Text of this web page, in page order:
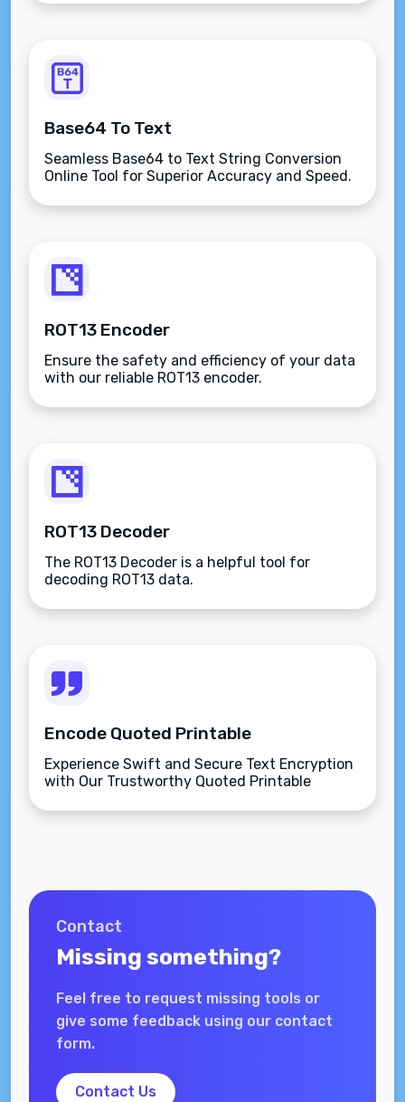
Base64 To Text
Seamless Base64 to Text String Conversion
Online Tool for Superior Accuracy and Speed.
ROT13 Encoder
Ensure the safety and efficiency of your data
with our reliable ROT13 encoder.
ROT13 Decoder
The ROT13 Decoder is a helpful tool for
decoding ROT13 data.
Encode Quoted Printable
Experience Swift and Secure Text Encryption
with Our Trustworthy Quoted Printable
Contact
Missing something?
Feel free to request missing tools or
give some feedback using our contact
form.
Contact Us